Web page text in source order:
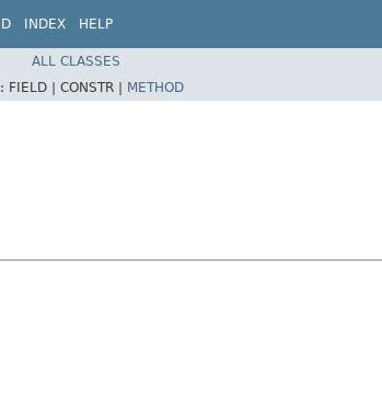
INDEX HELP
ALL CLASSES
FIELD | CONSTR | METHOD